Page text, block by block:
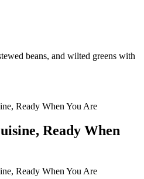
beans, and wilted greens with
Ready When